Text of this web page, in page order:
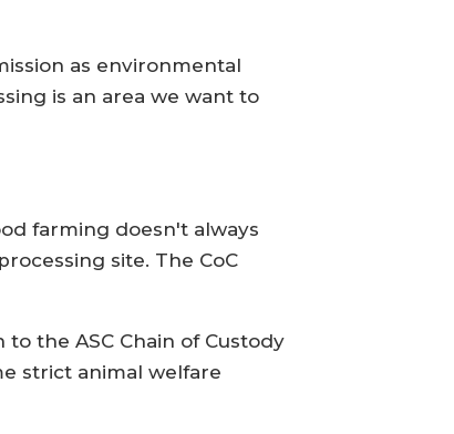
as environmental
is an area we want to
farming doesn't always
site. The CoC
the ASC Chain of Custody
strict animal welfare